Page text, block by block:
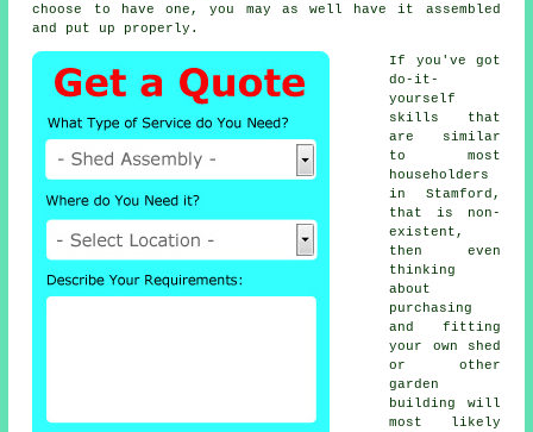
choose to have one, you may as well have it assembled
and put up properly.
If you've got
do-it-
yourself
skills that
are similar
to most
householders
in Stamford,
that is non-
existent,
then even
thinking
about
purchasing
and fitting
your own shed
or other
garden
building will
most likely